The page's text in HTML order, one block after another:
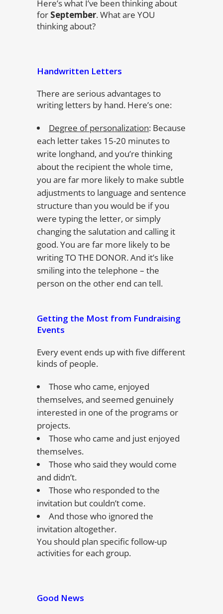
Here’s what I’ve been thinking about
for September. What are YOU
thinking about?
Handwritten Letters
There are serious advantages to
writing letters by hand. Here’s one:
Degree of personalization: Because
each letter takes 15-20 minutes to
write longhand, and you’re thinking
about the recipient the whole time,
you are far more likely to make subtle
adjustments to language and sentence
structure than you would be if you
were typing the letter, or simply
changing the salutation and calling it
good. You are far more likely to be
writing TO THE DONOR. And it’s like
smiling into the telephone – the
person on the other end can tell.
Getting the Most from Fundraising
Events
Every event ends up with five different
kinds of people.
Those who came, enjoyed
themselves, and seemed genuinely
interested in one of the programs or
projects.
Those who came and just enjoyed
themselves.
Those who said they would come
and didn’t.
Those who responded to the
invitation but couldn’t come.
And those who ignored the
invitation altogether.
You should plan specific follow-up
activities for each group.
Good News